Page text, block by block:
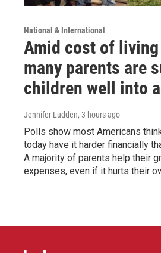
National & International
Amid cost of
many parents are
children well into
Jennifer Ludden, 3 hours ago
Polls show most Americans
today have it harder financially
A majority of parents help their
expenses, even if it hurts their